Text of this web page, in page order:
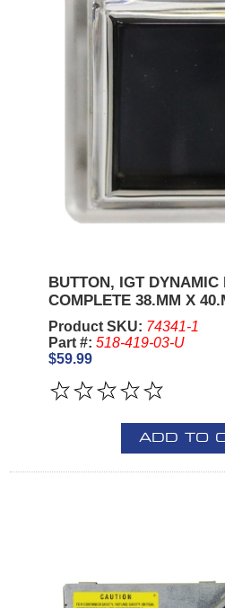
BUTTON, IGT DYNAMIC
COMPLETE 38.MM X
Product SKU: 74341-1
Part #: 518-419-03-U
$59.99
ADD TO